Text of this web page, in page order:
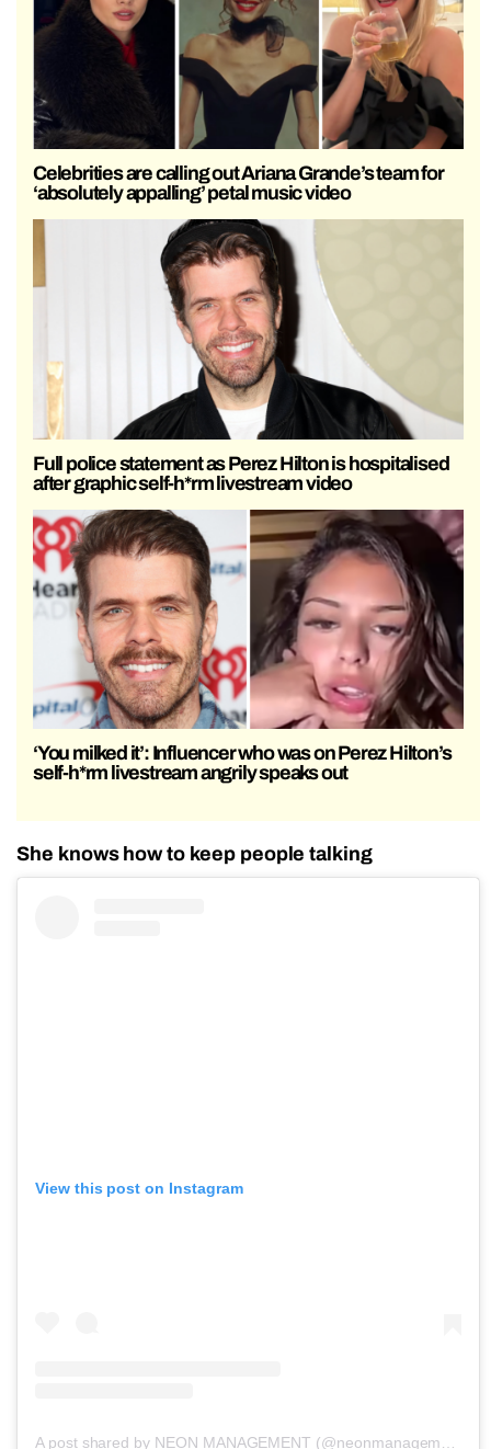
Celebrities are calling out Ariana Grande’s team for
‘absolutely appalling’ petal music video
Full police statement as Perez Hilton is hospitalised
after graphic self-h*rm livestream video
‘You milked it’: Influencer who was on Perez Hilton’s
self-h*rm livestream angrily speaks out
She knows how to keep people talking
View this post on Instagram